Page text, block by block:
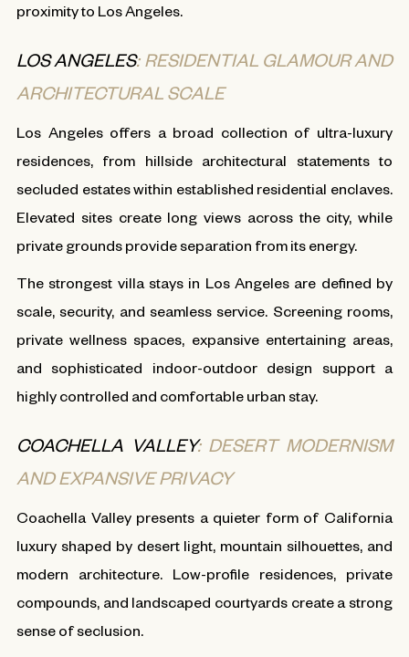
proximity to Los Angeles.
LOS ANGELES: RESIDENTIAL GLAMOUR AND
ARCHITECTURAL SCALE
Los Angeles offers a broad collection of ultra-luxury
residences, from hillside architectural statements to
secluded estates within established residential enclaves.
Elevated sites create long views across the city, while
private grounds provide separation from its energy.
The strongest villa stays in Los Angeles are defined by
scale, security, and seamless service. Screening rooms,
private wellness spaces, expansive entertaining areas,
and sophisticated indoor-outdoor design support a
highly controlled and comfortable urban stay.
COACHELLA VALLEY: DESERT MODERNISM
AND EXPANSIVE PRIVACY
Coachella Valley presents a quieter form of California
luxury shaped by desert light, mountain silhouettes, and
modern architecture. Low-profile residences, private
compounds, and landscaped courtyards create a strong
sense of seclusion.